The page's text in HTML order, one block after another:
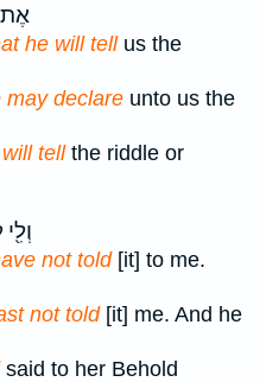
he will tellus the
may declare unto us the
will tellthe riddle or
not told[it] to me.
not told[it] me. And he
said to her Behold